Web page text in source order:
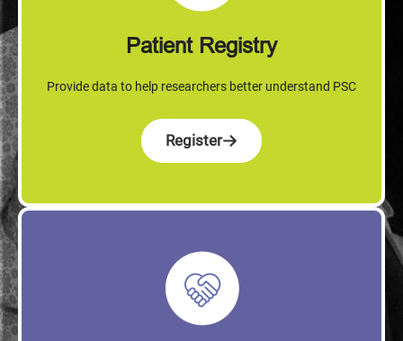
Patient Registry
Provide data to help researchers better understand PSC
Register